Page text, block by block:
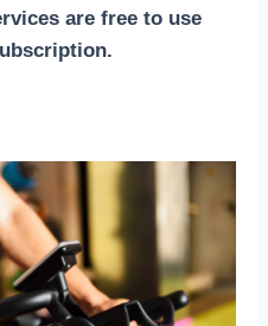
are free to use